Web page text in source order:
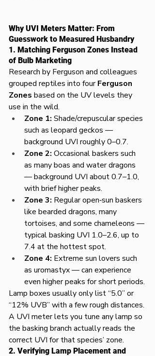
Why UVI Meters Matter: From
Guesswork to Measured Husbandry
1. Matching Ferguson Zones Instead
of Bulb Marketing
Research by Ferguson and colleagues
grouped reptiles into four Ferguson
Zones based on the UV levels they
use in the wild.​
Zone 1: Shade/crepuscular species
such as leopard geckos —
background UVI roughly 0–0.7.​
Zone 2: Occasional baskers such
as many boas and water dragons
— background UVI about 0.7–1.0,
with brief higher peaks.​
Zone 3: Regular open‑sun baskers
like bearded dragons, many
tortoises, and some chameleons —
typical basking UVI 1.0–2.6, up to
7.4 at the hottest spot.​
Zone 4: Extreme sun lovers such
as uromastyx — can experience
even higher peaks for short periods.​
Lamp boxes usually only list “5.0” or
“12% UVB” with a few rough distances.
A UVI meter lets you tune any lamp so
the basking branch actually reads the
correct UVI for that species’ zone.​
2. Verifying Lamp Placement and